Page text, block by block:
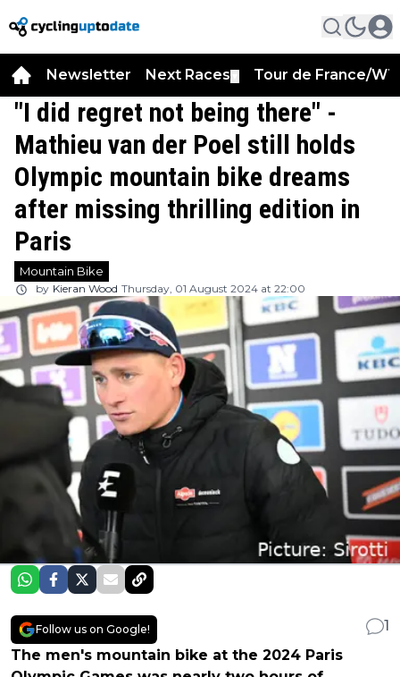
Newsletter Next Races Tour de France/
"I did regret not being there" -
Mathieu van der Poel still holds
Olympic mountain bike dreams
after missing thrilling edition in
Paris
Mountain Bike
by Kieran Wood Thursday, 01 August 2024 at 22:00
Follow us on Google!
1
The men's mountain bike at the 2024 Paris